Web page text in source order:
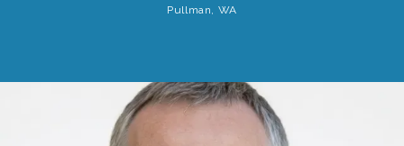
Pullman, WA